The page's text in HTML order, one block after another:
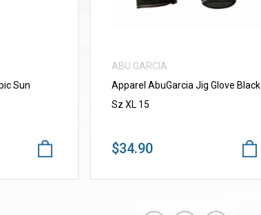
Sun
ABU GARCIA
Apparel AbuGarcia Jig Glove Black
Sz XL 15
$34.90